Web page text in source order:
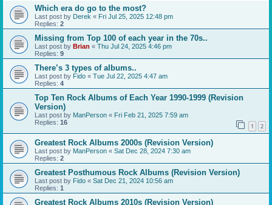
Which era do go to the most?
Last post by Derek « Fri Jul 25, 2025 12:48 pm
Replies: 2
Missing from Top 100 of each year in the 70s..
Last post by Brian « Thu Jul 24, 2025 4:46 pm
Replies: 9
There’s 3 types of albums..
Last post by Fido « Tue Jul 22, 2025 4:47 am
Replies: 4
Top Ten Rock Albums of Each Year 1990-1999 (Revision
Version)
Last post by ManPerson « Fri Feb 21, 2025 7:59 am
Replies: 16 1 2
Greatest Rock Albums 2000s (Revision Version)
Last post by ManPerson « Sat Dec 28, 2024 7:30 am
Replies: 2
Greatest Posthumous Rock Albums (Revision Version)
Last post by Fido « Sat Dec 21, 2024 10:56 am
Replies: 1
Greatest Rock Albums 2010s (Revision Version)